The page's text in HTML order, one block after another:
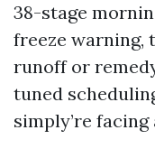
38-stage
freeze warning,
runoff or
tuned
simply’re facing